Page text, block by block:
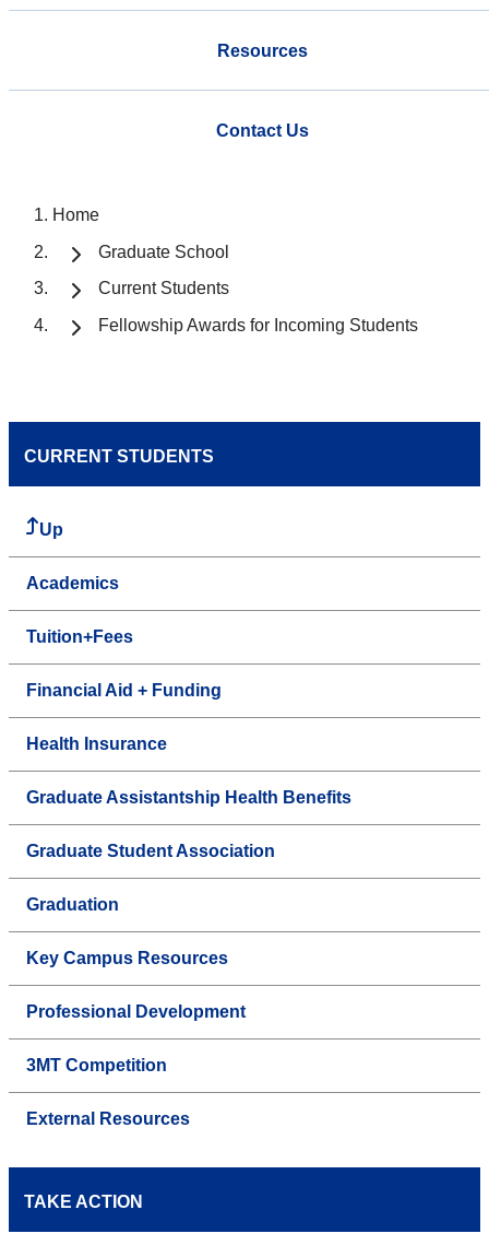
Resources
Contact Us
Home
Graduate School
Current Students
Fellowship Awards for Incoming Students
CURRENT STUDENTS
Up
Academics
Tuition+Fees
Financial Aid + Funding
Health Insurance
Graduate Assistantship Health Benefits
Graduate Student Association
Graduation
Key Campus Resources
Professional Development
3MT Competition
External Resources
TAKE ACTION